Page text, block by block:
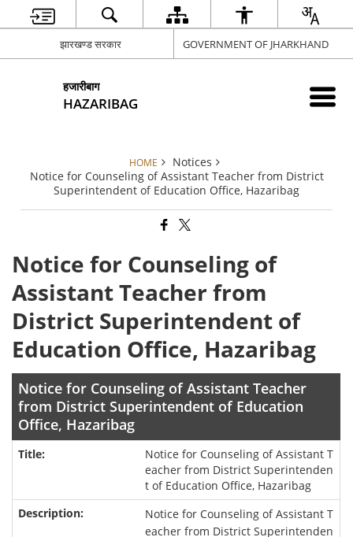
झारखण्ड सरकार GOVERNMENT OF JHARKHAND
हजारीबाग
HAZARIBAG
HOME
Notices
Notice for Counseling of Assistant Teacher from District
Superintendent of Education Office, Hazaribag
Notice for Counseling of
Assistant Teacher from
District Superintendent of
Education Office, Hazaribag
Notice for Counseling of Assistant Teacher
from District Superintendent of Education
Office, Hazaribag
Notice for Counseling of Assistant T
eacher from District Superintenden
t of Education Office, Hazaribag
Notice for Counseling of Assistant T
eacher from District Superintenden